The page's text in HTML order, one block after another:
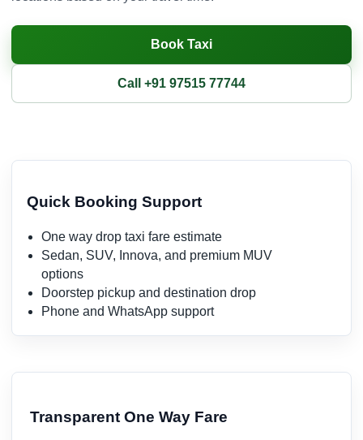
Book Taxi
Call +91 97515 77744
Quick Booking Support
One way drop taxi fare estimate
Sedan, SUV, Innova, and premium MUV
options
Doorstep pickup and destination drop
Phone and WhatsApp support
Transparent One Way Fare